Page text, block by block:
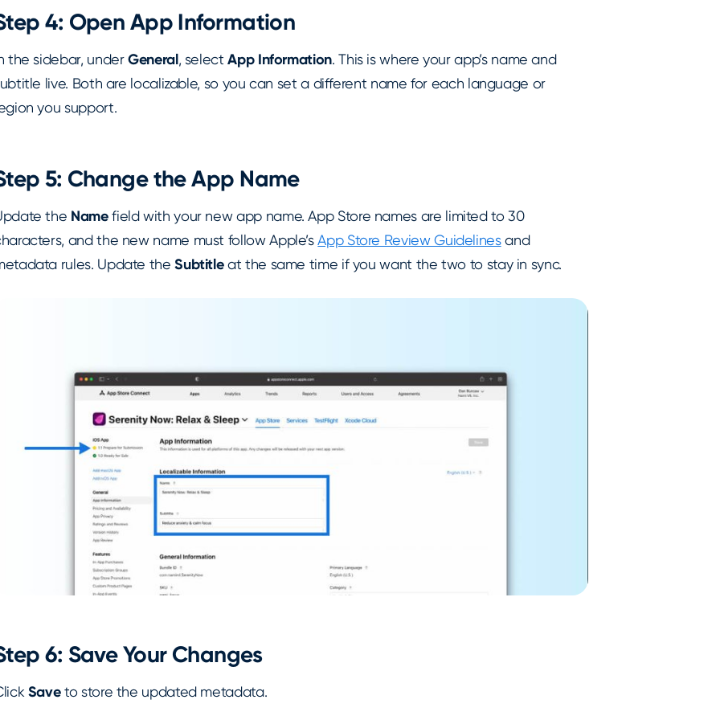
4: Open App Information
the sidebar, underGeneral, selectApp Information. This is where your app’s name and
live. Both are localizable, so you can set a different name for each language or
you support.
5: Change the App Name
the Namefield with your new app name. App Store names are limited to 30
and the new name must follow Apple’sApp Store Review Guidelinesand
rules. Update theSubtitleat the same time if you want the two to stay in sync.
6: Save Your Changes
Saveto store the updated metadata.